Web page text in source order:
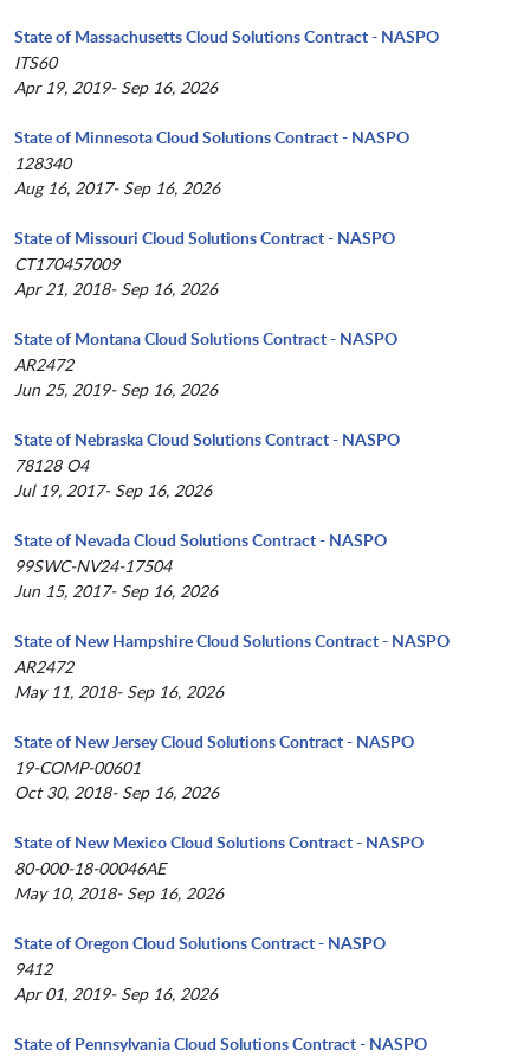
State of Massachusetts Cloud Solutions Contract - NASPO
ITS60
Apr 19, 2019- Sep 16, 2026
State of Minnesota Cloud Solutions Contract - NASPO
128340
Aug 16, 2017- Sep 16, 2026
State of Missouri Cloud Solutions Contract - NASPO
CT170457009
Apr 21, 2018- Sep 16, 2026
State of Montana Cloud Solutions Contract - NASPO
AR2472
Jun 25, 2019- Sep 16, 2026
State of Nebraska Cloud Solutions Contract - NASPO
78128 O4
Jul 19, 2017- Sep 16, 2026
State of Nevada Cloud Solutions Contract - NASPO
99SWC-NV24-17504
Jun 15, 2017- Sep 16, 2026
State of New Hampshire Cloud Solutions Contract - NASPO
AR2472
May 11, 2018- Sep 16, 2026
State of New Jersey Cloud Solutions Contract - NASPO
19-COMP-00601
Oct 30, 2018- Sep 16, 2026
State of New Mexico Cloud Solutions Contract - NASPO
80-000-18-00046AE
May 10, 2018- Sep 16, 2026
State of Oregon Cloud Solutions Contract - NASPO
9412
Apr 01, 2019- Sep 16, 2026
State of Pennsylvania Cloud Solutions Contract - NASPO